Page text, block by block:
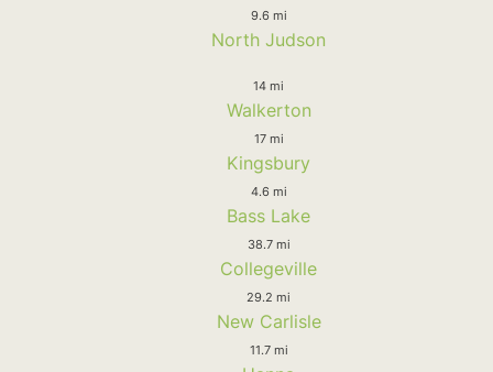
9.6 mi
North Judson
14 mi
Walkerton
17 mi
Kingsbury
4.6 mi
Bass Lake
38.7 mi
Collegeville
29.2 mi
New Carlisle
11.7 mi